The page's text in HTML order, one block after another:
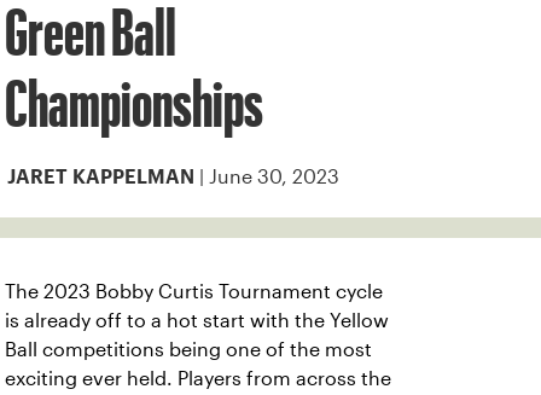
Green Ball
Championships
JARET KAPPELMAN | June 30, 2023
The 2023 Bobby Curtis Tournament cycle
is already off to a hot start with the Yellow
Ball competitions being one of the most
exciting ever held. Players from across the